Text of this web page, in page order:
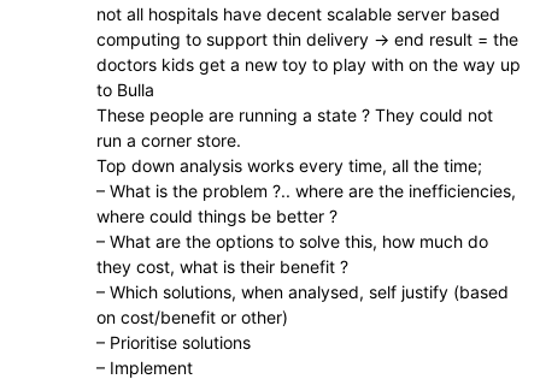
not all hospitals have decent scalable server based
computing to support thin delivery -> end result = the
doctors kids get a new toy to play with on the way up
to Bulla
These people are running a state ? They could not
run a corner store.
Top down analysis works every time, all the time;
– What is the problem ?.. where are the inefficiencies,
where could things be better ?
– What are the options to solve this, how much do
they cost, what is their benefit ?
– Which solutions, when analysed, self justify (based
on cost/benefit or other)
– Prioritise solutions
– Implement